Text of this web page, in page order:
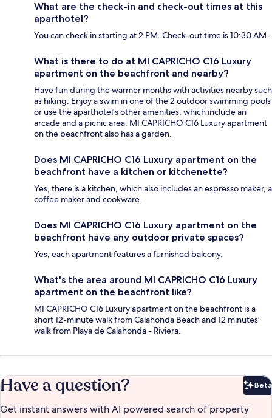
What are the check-in and check-out times at this
aparthotel?
You can check in starting at 2 PM. Check-out time is 10:30 AM.
What is there to do at MI CAPRICHO C16 Luxury
apartment on the beachfront and nearby?
Have fun during the warmer months with activities nearby such
as hiking. Enjoy a swim in one of the 2 outdoor swimming pools
or use the aparthotel's other amenities, which include an
arcade and a picnic area. MI CAPRICHO C16 Luxury apartment
on the beachfront also has a garden.
Does MI CAPRICHO C16 Luxury apartment on the
beachfront have a kitchen or kitchenette?
Yes, there is a kitchen, which also includes an espresso maker, a
coffee maker and cookware.
Does MI CAPRICHO C16 Luxury apartment on the
beachfront have any outdoor private spaces?
Yes, each apartment features a furnished balcony.
What's the area around MI CAPRICHO C16 Luxury
apartment on the beachfront like?
MI CAPRICHO C16 Luxury apartment on the beachfront is a
short 12-minute walk from Calahonda Beach and 12 minutes'
walk from Playa de Calahonda - Riviera.
Have a question? Beta
Get instant answers with AI powered search of property